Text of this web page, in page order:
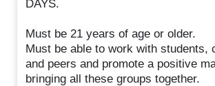
DAYS.
Must be 21 years of age or older.
Must be able to work with students,
and peers and promote a positive
bringing all these groups together.